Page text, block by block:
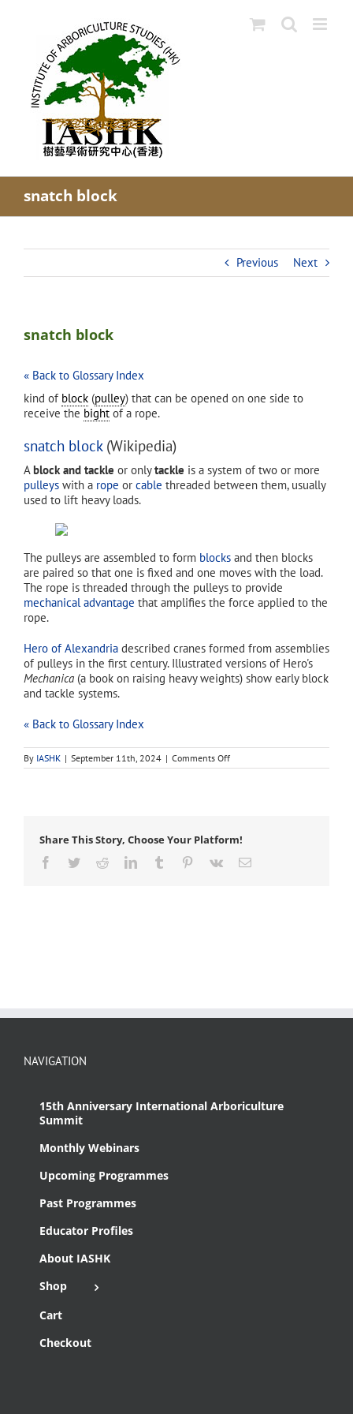
snatch block
Previous Next
snatch block
« Back to Glossary Index
kind of block (pulley) that can be opened on one side to
receive the bight of a rope.
snatch block(Wikipedia)
Ablock and tackle or onlytackle is a system of two or more
pulleys with a rope or cable threaded between them, usually
used to lift heavy loads.
The pulleys are assembled to form blocks and then blocks
are paired so that one is fixed and one moves with the load.
The rope is threaded through the pulleys to provide
mechanical advantage that amplifies the force applied to the
rope.
Hero of Alexandria described cranes formed from assemblies
of pulleys in the first century. Illustrated versions of Hero's
Mechanica (a book on raising heavy weights) show early block
and tackle systems.
« Back to Glossary Index
By IASHK | September 11th, 2024 | Comments Offon
snatch
Share This Story, Choose Your Platform!
Facebook
TwitterRedditLinkedInTumblr Pinterest
Vk Email
NAVIGATION
15th Anniversary International Arboriculture
Summit
Monthly Webinars
Upcoming Programmes
Past Programmes
Educator Profiles
About IASHK
Shop
Cart
Checkout